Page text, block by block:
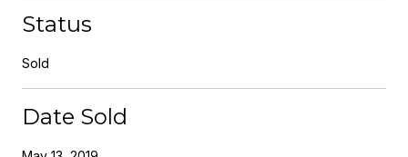
Status
Sold
Date Sold